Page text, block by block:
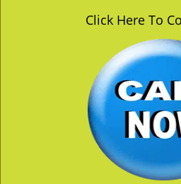
Click Here To